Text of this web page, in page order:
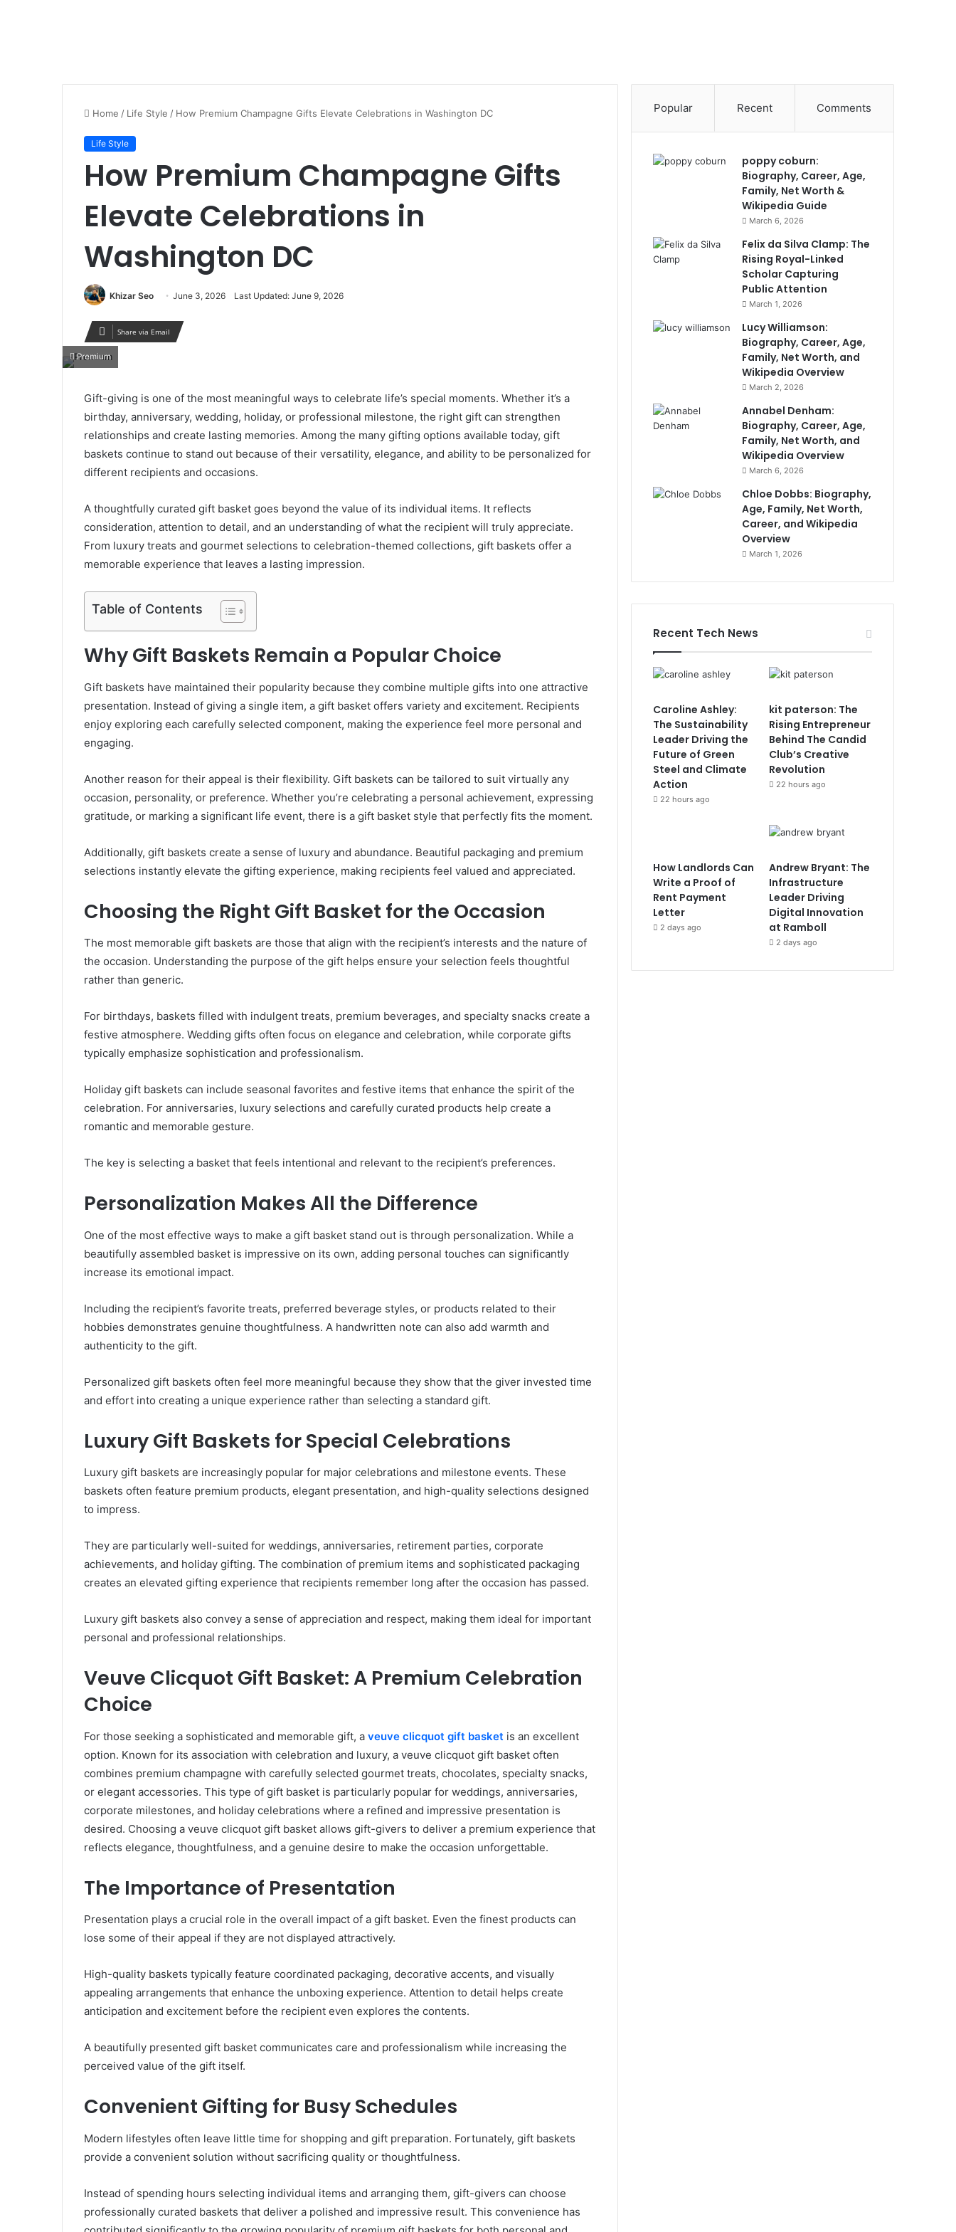
Home / Life Style / How Premium Champagne Gifts Elevate Celebrations in Washington DC
Life Style
How Premium Champagne Gifts
Elevate Celebrations in
Washington DC
Khizar Seo June 3, 2026 Last Updated: June 9, 2026
Share via Email
Premium
Gift-giving is one of the most meaningful ways to celebrate life’s special moments. Whether it’s a
birthday, anniversary, wedding, holiday, or professional milestone, the right gift can strengthen
relationships and create lasting memories. Among the many gifting options available today, gift
baskets continue to stand out because of their versatility, elegance, and ability to be personalized for
different recipients and occasions.
A thoughtfully curated gift basket goes beyond the value of its individual items. It reflects
consideration, attention to detail, and an understanding of what the recipient will truly appreciate.
From luxury treats and gourmet selections to celebration-themed collections, gift baskets offer a
memorable experience that leaves a lasting impression.
Table of Contents
Why Gift Baskets Remain a Popular Choice
Gift baskets have maintained their popularity because they combine multiple gifts into one attractive
presentation. Instead of giving a single item, a gift basket offers variety and excitement. Recipients
enjoy exploring each carefully selected component, making the experience feel more personal and
engaging.
Another reason for their appeal is their flexibility. Gift baskets can be tailored to suit virtually any
occasion, personality, or preference. Whether you’re celebrating a personal achievement, expressing
gratitude, or marking a significant life event, there is a gift basket style that perfectly fits the moment.
Additionally, gift baskets create a sense of luxury and abundance. Beautiful packaging and premium
selections instantly elevate the gifting experience, making recipients feel valued and appreciated.
Choosing the Right Gift Basket for the Occasion
The most memorable gift baskets are those that align with the recipient’s interests and the nature of
the occasion. Understanding the purpose of the gift helps ensure your selection feels thoughtful
rather than generic.
For birthdays, baskets filled with indulgent treats, premium beverages, and specialty snacks create a
festive atmosphere. Wedding gifts often focus on elegance and celebration, while corporate gifts
typically emphasize sophistication and professionalism.
Holiday gift baskets can include seasonal favorites and festive items that enhance the spirit of the
celebration. For anniversaries, luxury selections and carefully curated products help create a
romantic and memorable gesture.
The key is selecting a basket that feels intentional and relevant to the recipient’s preferences.
Personalization Makes All the Difference
One of the most effective ways to make a gift basket stand out is through personalization. While a
beautifully assembled basket is impressive on its own, adding personal touches can significantly
increase its emotional impact.
Including the recipient’s favorite treats, preferred beverage styles, or products related to their
hobbies demonstrates genuine thoughtfulness. A handwritten note can also add warmth and
authenticity to the gift.
Personalized gift baskets often feel more meaningful because they show that the giver invested time
and effort into creating a unique experience rather than selecting a standard gift.
Luxury Gift Baskets for Special Celebrations
Luxury gift baskets are increasingly popular for major celebrations and milestone events. These
baskets often feature premium products, elegant presentation, and high-quality selections designed
to impress.
They are particularly well-suited for weddings, anniversaries, retirement parties, corporate
achievements, and holiday gifting. The combination of premium items and sophisticated packaging
creates an elevated gifting experience that recipients remember long after the occasion has passed.
Luxury gift baskets also convey a sense of appreciation and respect, making them ideal for important
personal and professional relationships.
Veuve Clicquot Gift Basket: A Premium Celebration
Choice
For those seeking a sophisticated and memorable gift, a veuve clicquot gift basket is an excellent
option. Known for its association with celebration and luxury, a veuve clicquot gift basket often
combines premium champagne with carefully selected gourmet treats, chocolates, specialty snacks,
or elegant accessories. This type of gift basket is particularly popular for weddings, anniversaries,
corporate milestones, and holiday celebrations where a refined and impressive presentation is
desired. Choosing a veuve clicquot gift basket allows gift-givers to deliver a premium experience that
reflects elegance, thoughtfulness, and a genuine desire to make the occasion unforgettable.
The Importance of Presentation
Presentation plays a crucial role in the overall impact of a gift basket. Even the finest products can
lose some of their appeal if they are not displayed attractively.
High-quality baskets typically feature coordinated packaging, decorative accents, and visually
appealing arrangements that enhance the unboxing experience. Attention to detail helps create
anticipation and excitement before the recipient even explores the contents.
A beautifully presented gift basket communicates care and professionalism while increasing the
perceived value of the gift itself.
Convenient Gifting for Busy Schedules
Modern lifestyles often leave little time for shopping and gift preparation. Fortunately, gift baskets
provide a convenient solution without sacrificing quality or thoughtfulness.
Instead of spending hours selecting individual items and arranging them, gift-givers can choose
professionally curated baskets that deliver a polished and impressive result. This convenience has
Popular Recent Comments
poppy coburn:
Biography, Career, Age,
Family, Net Worth &
Wikipedia Guide
March 6, 2026
Felix da Silva Clamp: The
Rising Royal-Linked
Scholar Capturing
Public Attention
March 1, 2026
Lucy Williamson:
Biography, Career, Age,
Family, Net Worth, and
Wikipedia Overview
March 2, 2026
Annabel Denham:
Biography, Career, Age,
Family, Net Worth, and
Wikipedia Overview
March 6, 2026
Chloe Dobbs: Biography,
Age, Family, Net Worth,
Career, and Wikipedia
Overview
March 1, 2026
Recent Tech News
Caroline Ashley:
The Sustainability
Leader Driving the
Future of Green
Steel and Climate
Action
22 hours ago
kit paterson: The
Rising Entrepreneur
Behind The Candid
Club’s Creative
Revolution
22 hours ago
How Landlords Can
Write a Proof of
Rent Payment
Letter
2 days ago
Andrew Bryant: The
Infrastructure
Leader Driving
Digital Innovation
at Ramboll
2 days ago